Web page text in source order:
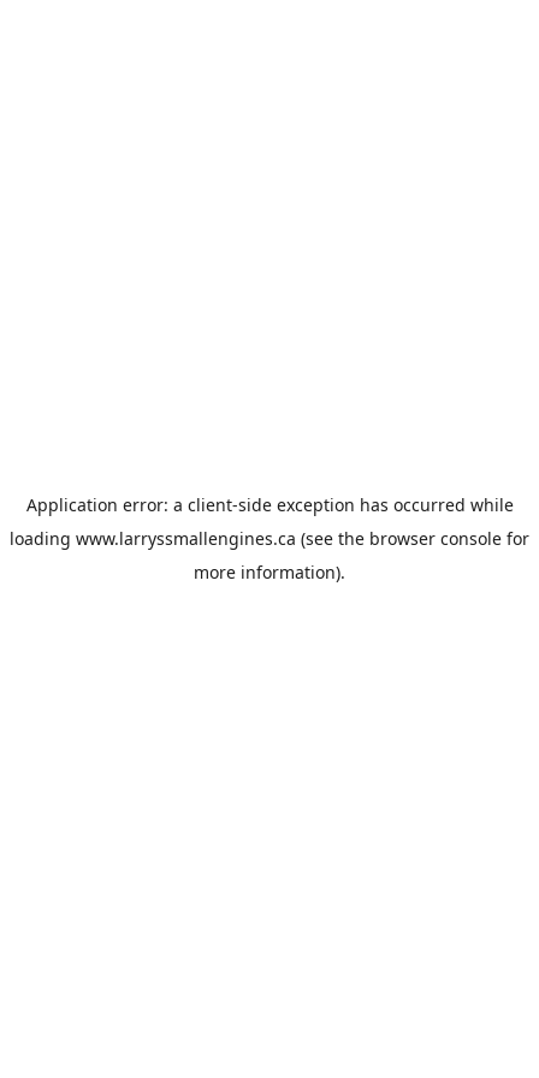
Application error: a client-side exception has occurred while
loading www.larryssmallengines.ca (see the browser console for
more information).